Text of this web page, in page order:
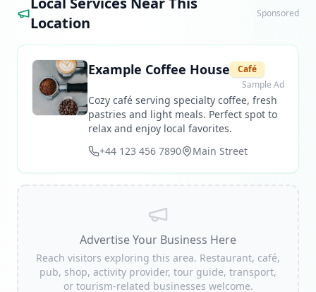
Location
Sponsored
Example Coffee House
Café
Sample Ad
Cozy café serving specialty coffee, fresh
pastries and light meals. Perfect spot to
relax and enjoy local favorites.
+44 123 456 7890
Main Street
Advertise Your Business Here
Reach visitors exploring this area. Restaurant, café,
pub, shop, activity provider, tour guide, transport,
or tourism-related businesses welcome.